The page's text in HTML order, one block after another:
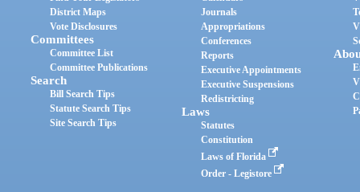
District Maps
Vote Disclosures
Committees
Committee List
Committee Publications
Search
Bill Search Tips
Statute Search Tips
Site Search Tips
Journals
Appropriations
Conferences
Reports
Executive Appointments
Executive Suspensions
Redistricting
Laws
Statutes
Constitution
Laws of Florida
Order - Legistore